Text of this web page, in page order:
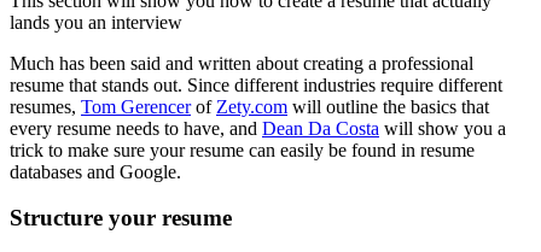
lands you an interview
Much has been said and written about creating a professional
resume that stands out. Since different industries require different
resumes, Tom Gerencerof Zety.com will outline the basics that
every resume needs to have, and Dean Da Costa will show you a
trick to make sure your resume can easily be found in resume
databases and Google.
Structure your resume